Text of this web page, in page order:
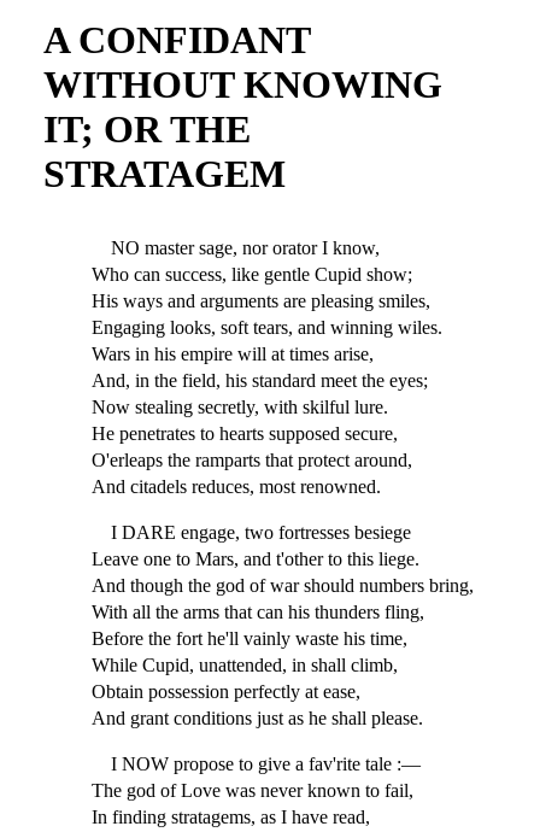
A CONFIDANT
WITHOUT KNOWING
IT; OR THE
STRATAGEM
NO master sage, nor orator I know,
Who can success, like gentle Cupid show;
His ways and arguments are pleasing smiles,
Engaging looks, soft tears, and winning wiles.
Wars in his empire will at times arise,
And, in the field, his standard meet the eyes;
Now stealing secretly, with skilful lure.
He penetrates to hearts supposed secure,
O'erleaps the ramparts that protect around,
And citadels reduces, most renowned.
I DARE engage, two fortresses besiege
Leave one to Mars, and t'other to this liege.
And though the god of war should numbers bring,
With all the arms that can his thunders fling,
Before the fort he'll vainly waste his time,
While Cupid, unattended, in shall climb,
Obtain possession perfectly at ease,
And grant conditions just as he shall please.
I NOW propose to give a fav'rite tale :—
The god of Love was never known to fail,
In finding stratagems, as I have read,